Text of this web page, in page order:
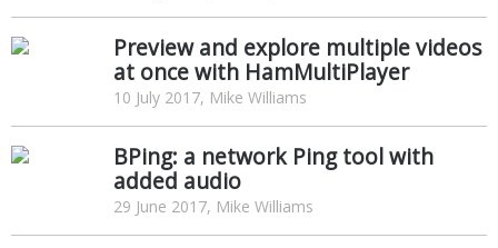
Preview and explore multiple videos
at once with HamMultiPlayer
10 July 2017, Mike Williams
BPing: a network Ping tool with
added audio
29 June 2017, Mike Williams